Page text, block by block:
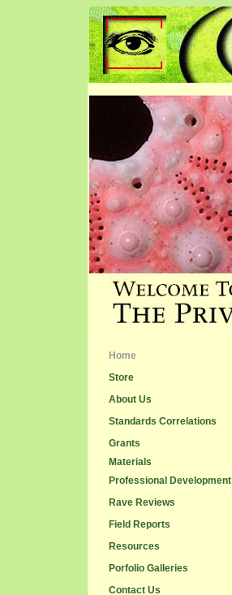
Home
Store
About Us
Standards Correlations
Grants
Materials
Professional Development
Rave Reviews
Field Reports
Resources
Porfolio Galleries
Contact Us